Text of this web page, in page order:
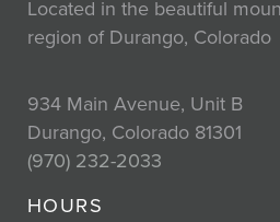
Located in the beautiful
region of Durango, Colorado
934 Main Avenue, Unit B
Durango, Colorado 81301
(970) 232-2033
HOURS